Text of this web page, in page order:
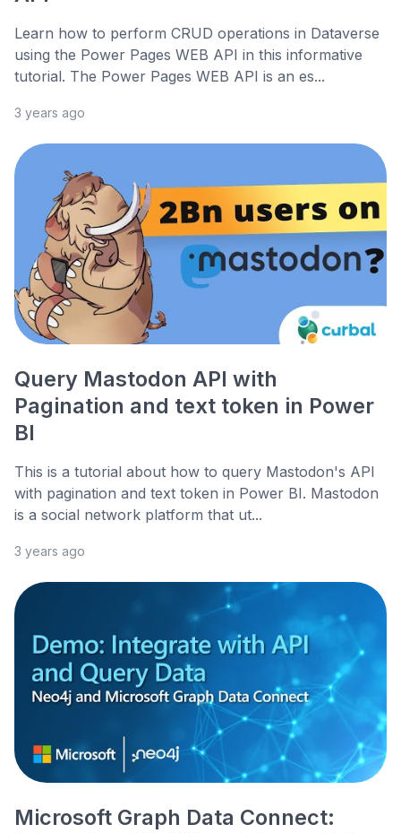
Learn how to perform CRUD operations in Dataverse
using the Power Pages WEB API in this informative
tutorial. The Power Pages WEB API is an es...
3 years ago
Query Mastodon API with
Pagination and text token in Power
BI
This is a tutorial about how to query Mastodon's API
with pagination and text token in Power BI. Mastodon
is a social network platform that ut...
3 years ago
Microsoft Graph Data Connect: